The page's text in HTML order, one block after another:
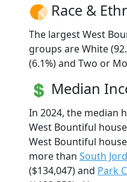
Race &
The largest West
groups are White
(6.1%) and Two or
Median
In 2024, the median
West Bountiful
West Bountiful
more than South
($134,047) and Park